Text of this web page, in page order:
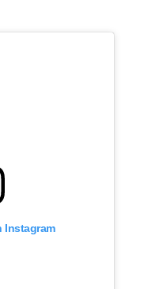
Instagram